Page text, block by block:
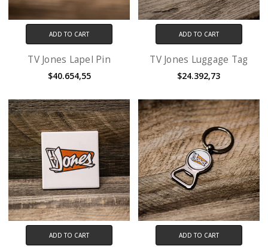
ADD TO CART
TV Jones Lapel Pin
$40.654,55
ADD TO CART
TV Jones Luggage Tag
$24.392,73
ADD TO CART ADD TO CART